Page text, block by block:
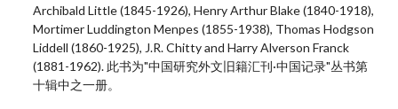
Archibald Little (1845-1926), Henry Arthur Blake (1840-1918),
Mortimer Luddington Menpes (1855-1938), Thomas Hodgson
Liddell (1860-1925), J.R. Chitty and Harry Alverson Franck
(1881-1962). 此书为"中国研究外文旧籍汇刊·中国记录"丛书第
十辑中之一册。